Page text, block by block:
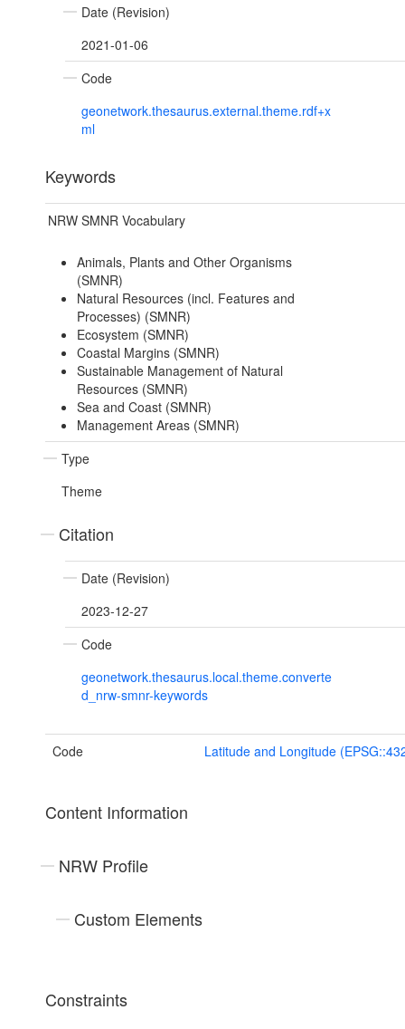
Date (Revision)
2021-01-06
Code
geonetwork.thesaurus.external.theme.rdf+x
ml
Keywords
NRW SMNR Vocabulary
Animals, Plants and Other Organisms
(SMNR)
Natural Resources (incl. Features and
Processes) (SMNR)
Ecosystem (SMNR)
Coastal Margins (SMNR)
Sustainable Management of Natural
Resources (SMNR)
Sea and Coast (SMNR)
Management Areas (SMNR)
Type
Theme
Citation
Date (Revision)
2023-12-27
Code
geonetwork.thesaurus.local.theme.converte
d_nrw-smnr-keywords
Code Latitude and Longitude
Content Information
NRW Profile
Custom Elements
Constraints